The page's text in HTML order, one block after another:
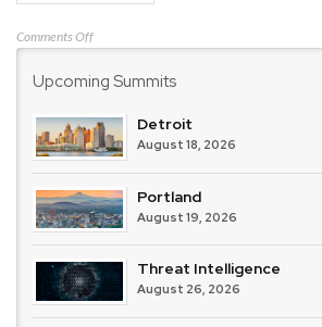
Comments Offon
Upcoming Summits
Detroit
August 18, 2026
Portland
August 19, 2026
Threat Intelligence
August 26, 2026